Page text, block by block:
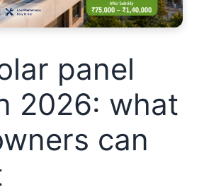
panel
2026: what
can